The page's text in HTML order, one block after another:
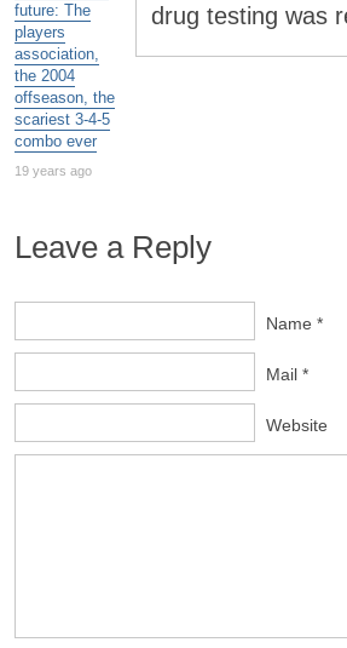
future: The
players
association,
the 2004
offseason, the
scariest 3-4-5
combo ever
19 years ago
drug testing was
Leave a Reply
Name *
Mail *
Website